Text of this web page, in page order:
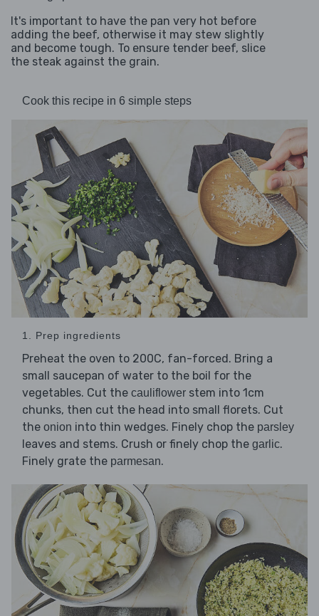
It's important to have the pan very hot before
adding the beef, otherwise it may stew slightly
and become tough. To ensure tender beef, slice
the steak against the grain.
Cook this recipe in 6 simple steps
1. Prep ingredients
Preheat the oven to 200C, fan-forced. Bring a
small saucepan of water to the boil for the
vegetables. Cut the cauliflower stem into 1cm
chunks, then cut the head into small florets. Cut
the onion into thin wedges. Finely chop the parsley
leaves and stems. Crush or finely chop the garlic.
Finely grate the parmesan.